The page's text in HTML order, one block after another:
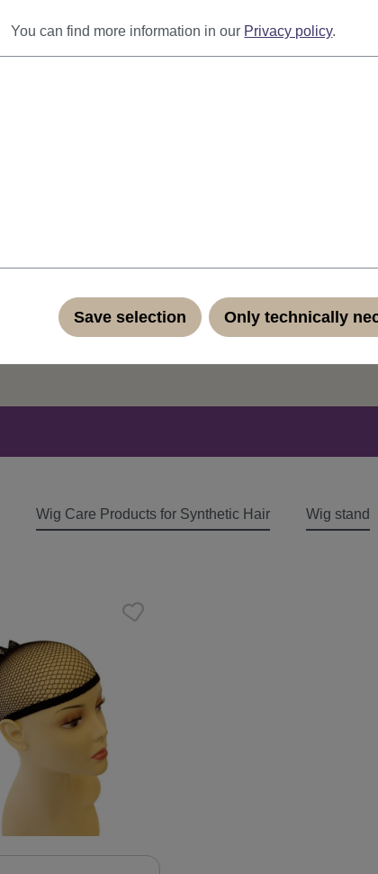
cool fun/party wig and your are in the center of
can be sure that it is you who rocks even the hottest
products?
Wig Care Products for Synthetic Hair Wig stand
You can find more information in our Privacy policy.
Save selection Only technically